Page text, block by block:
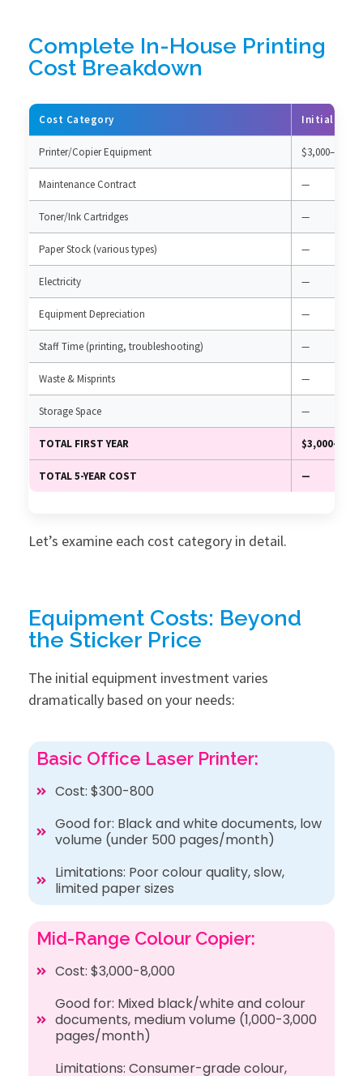
Complete In-House Printing
Cost Breakdown
Cost Category Initial
Printer/Copier Equipment $3,000–15,000
Maintenance Contract —
Toner/Ink Cartridges —
Paper Stock (various types) —
Electricity —
Equipment Depreciation —
Staff Time (printing, troubleshooting) —
Waste & Misprints —
Storage Space —
TOTAL FIRST YEAR
TOTAL 5-YEAR COST —
Let’s examine each cost category in detail.
Equipment Costs: Beyond
the Sticker Price
The initial equipment investment varies
dramatically based on your needs:
Basic Office Laser Printer:
Cost: $300-800
Good for: Black and white documents, low
volume (under 500 pages/month)
Limitations: Poor colour quality, slow,
limited paper sizes
Mid-Range Colour Copier:
Cost: $3,000-8,000
Good for: Mixed black/white and colour
documents, medium volume (1,000-3,000
pages/month)
Limitations: Consumer-grade colour,